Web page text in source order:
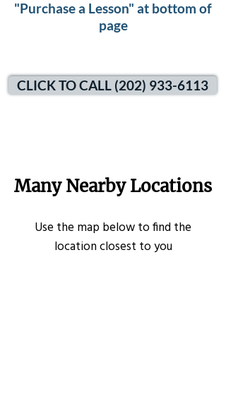
"Purchase a Lesson" at bottom of
page
CLICK TO CALL (202) 933-6113
Many Nearby Locations
Use the map below to find the
location closest to you